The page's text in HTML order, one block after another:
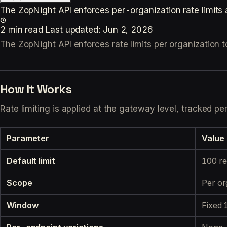
The ZopNight API enforces per-organization rate
2 min read Last updated: Jun 2, 2026
The ZopNight API enforces rate limits per organization
How It Works
Rate limiting is applied at the gateway level, tracked
Parameter Value
Default limit 100
Scope Per
Window Fixed